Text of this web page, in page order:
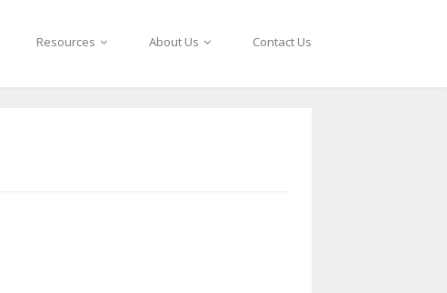
Resources About Us Contact Us